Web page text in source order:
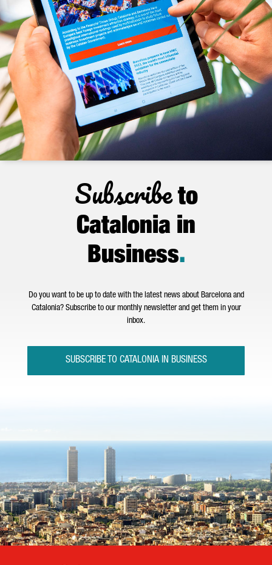
Subscribeto
Catalonia in
Business.
Do you want to be up to date with the latest news about Barcelona and
Catalonia? Subscribe to our monthly newsletter and get them in your
inbox.
SUBSCRIBE TO CATALONIA IN BUSINESS